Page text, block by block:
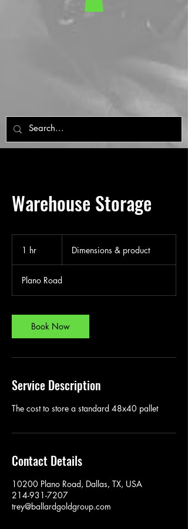
Warehouse Storage
1 hr
product
Dimensions & product
Plano Road
Book Now
Service Description
The cost to store a standard 48x40 pallet
Contact Details
10200 Plano Road, Dallas, TX, USA
214-931-7207
trey@ballardgoldgroup.com